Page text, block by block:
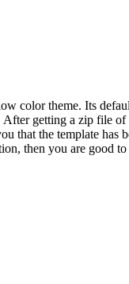
color theme. Its
After getting a zip file
that the template has
then you are good to